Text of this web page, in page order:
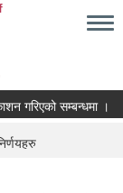
गरिएको सम्बन्धमा ।